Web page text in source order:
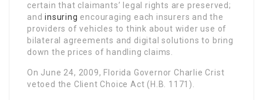
certain that claimants’ legal rights are preserved;
andinsuring encouraging each insurers and the
providers of vehicles to think about wider use of
bilateral agreements and digital solutions to bring
down the prices of handling claims.
On June 24, 2009, Florida Governor Charlie Crist
vetoed the Client Choice Act (H.B. 1171).